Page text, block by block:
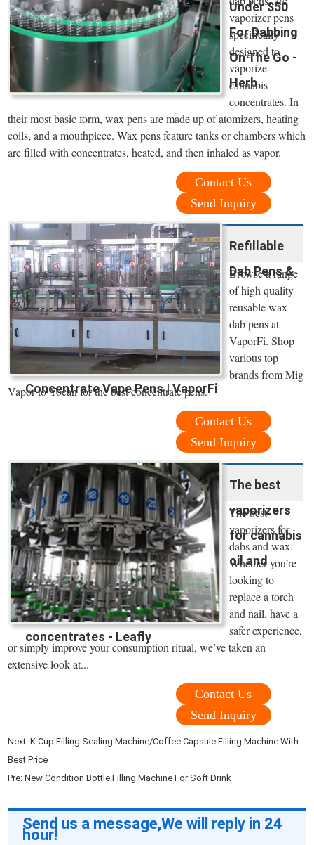
Under $50
For Dabbing
On The Go -
Herb
vaporizer pens
specifically
designed to
vaporize
cannabis
concentrates. In
their most basic form, wax pens are made up of atomizers, heating
coils, and a mouthpiece. Wax pens feature tanks or chambers which
are filled with concentrates, heated, and then inhaled as vapor.
Contact Us
Send Inquiry
Refillable
Dab Pens &
Concentrate Vape Pens | VaporFi
Browse a range
of high quality
reusable wax
dab pens at
VaporFi. Shop
various top
brands from Mig
Vapor to Yocan for the best concentrate pens.
Contact Us
Send Inquiry
The best
vaporizers
for cannabis
oil and
concentrates - Leafly
The best
vaporizers for
dabs and wax.
Whether you’re
looking to
replace a torch
and nail, have a
safer experience,
or simply improve your consumption ritual, we’ve taken an
extensive look at...
Contact Us
Send Inquiry
Next:K Cup Filling Sealing Machine/Coffee Capsule Filling Machine With
Best Price
Pre:New Condition Bottle Filling Machine For Soft Drink
Send us a message,We will reply in 24
hour!